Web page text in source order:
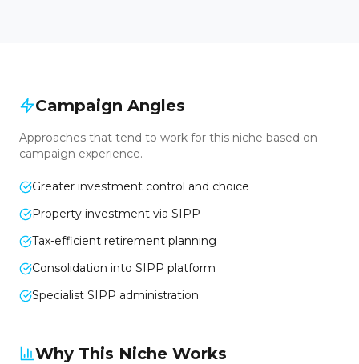
Campaign Angles
Approaches that tend to work for this niche based on
campaign experience.
Greater investment control and choice
Property investment via SIPP
Tax-efficient retirement planning
Consolidation into SIPP platform
Specialist SIPP administration
Why This Niche Works